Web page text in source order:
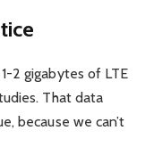
2 gigabytes of LTE
That data
because we can’t